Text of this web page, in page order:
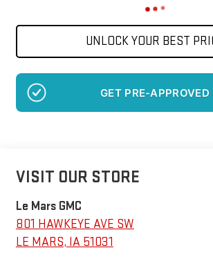
UNLOCK YOUR BEST
VISIT OUR STORE
Le Mars GMC
801 HAWKEYE AVE SW
LE MARS, IA 51031